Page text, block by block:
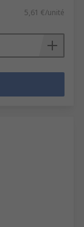
5,61 €/unité